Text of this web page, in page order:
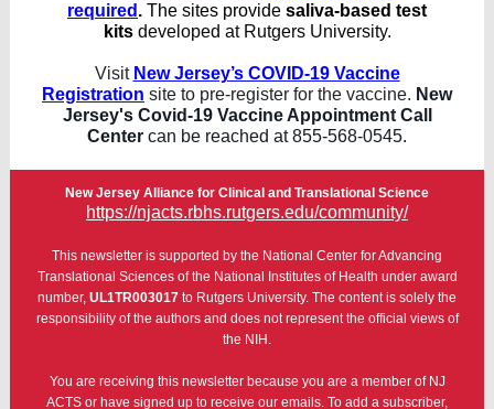
required . The sites provide saliva-based test
kits developed at Rutgers University.
Visit New Jersey’s COVID-19 Vaccine
Registration site to pre-register for the vaccine. New
Jersey's Covid-19 Vaccine Appointment Call
Center can be reached at 855-568-0545.
New Jersey Alliance for Clinical and Translational Science
https://njacts.rbhs.rutgers.edu/community/
This newsletter is supported by the National Center for Advancing
Translational Sciences of the National Institutes of Health under award
number, UL1TR003017 to Rutgers University. The content is solely the
responsibility of the authors and does not represent the official views of
the NIH.
You are receiving this newsletter because you are a member of NJ
ACTS or have signed up to receive our emails. To add a subscriber,